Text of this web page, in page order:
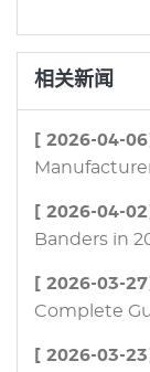
相关新闻
[ 2026-04-
[ 2026-04-
Banders in
[ 2026-03-
Complete
[ 2026-03-